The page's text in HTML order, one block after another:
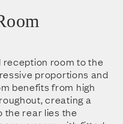
room to the
proportions and
benefits from high
creating a
the rear lies the